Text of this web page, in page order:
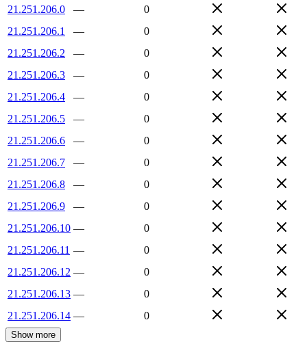
21.251.206.0 —
0
21.251.206.1
—
0
21.251.206.2
—
0
21.251.206.3
—
0
21.251.206.4
—
0
21.251.206.5
—
0
21.251.206.6
—
0
21.251.206.7
—
0
21.251.206.8
—
0
21.251.206.9
—
0
21.251.206.10 —
0
21.251.206.11 —
0
21.251.206.12 —
0
21.251.206.13 —
0
21.251.206.14 — 0
Show more